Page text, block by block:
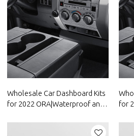
Wholesale Car Dashboard Kits
for 2022 ORA|Waterproof and
for